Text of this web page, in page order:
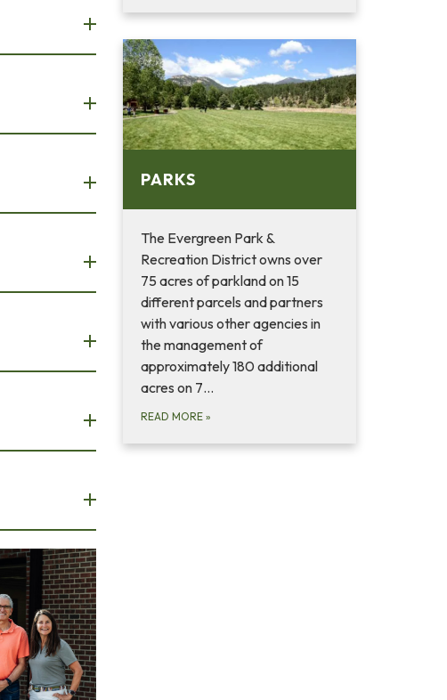
PARKS
The Evergreen Park &
Recreation District owns over
75 acres of parkland on 15
different parcels and partners
with various other agencies in
the management of
approximately 180 additional
acres on 7…
READ MORE »